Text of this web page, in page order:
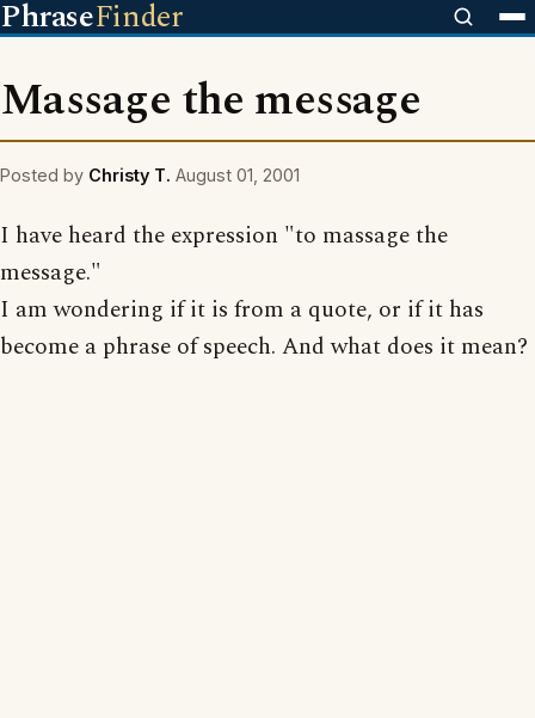
PhraseFinder
Massage the message
Posted by Christy T. August 01, 2001
I have heard the expression "to massage the
message."
I am wondering if it is from a quote, or if it has
become a phrase of speech. And what does it mean?